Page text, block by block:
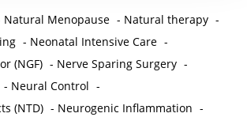
Natural Menopause - Natural therapy -
- Neonatal Intensive Care -
(NGF) - Nerve Sparing Surgery -
- Neural Control -
(NTD) - Neurogenic Inflammation -